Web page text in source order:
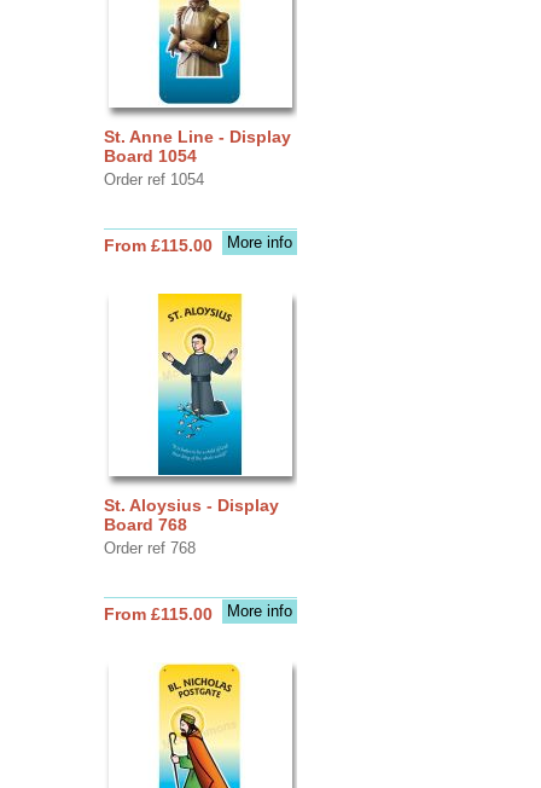
St. Anne Line - Display
Board 1054
Order ref 1054
More info
From £115.00
St. Aloysius - Display
Board 768
Order ref 768
More info
From £115.00